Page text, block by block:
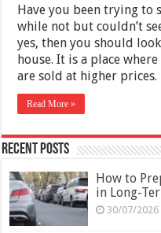
Have you been trying
while not but couldn’t
yes, then you should
house. It is a place
are sold at higher
Read More »
Recent Posts
How to
in Long-
30/07/2026